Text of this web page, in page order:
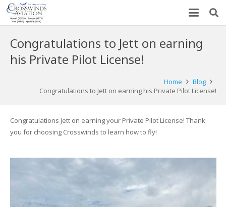
Congratulations to Jett on earning
his Private Pilot License!
Home
Blog
Congratulations to Jett on earning his Private Pilot License!
Congratulations Jett on earning your Private Pilot License! Thank
you for choosing Crosswinds to learn how to fly!